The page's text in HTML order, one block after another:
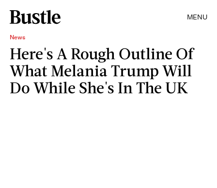
MENU
News
Here's A Rough Outline Of
What Melania Trump Will
Do While She's In The UK